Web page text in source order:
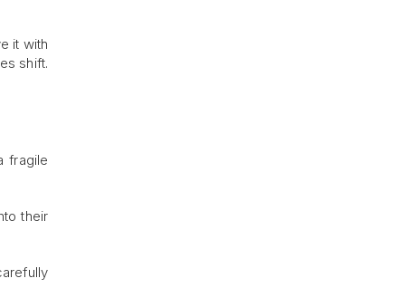
it with
shift.
fragile
their